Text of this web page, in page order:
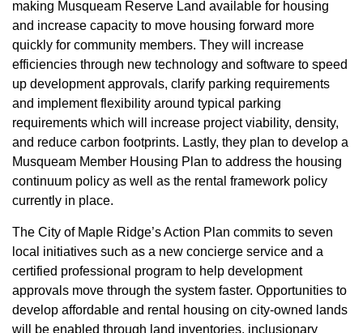
making Musqueam Reserve Land available for housing
and increase capacity to move housing forward more
quickly for community members. They will increase
efficiencies through new technology and software to speed
up development approvals, clarify parking requirements
and implement flexibility around typical parking
requirements which will increase project viability, density,
and reduce carbon footprints. Lastly, they plan to develop a
Musqueam Member Housing Plan to address the housing
continuum policy as well as the rental framework policy
currently in place.
The City of Maple Ridge’s Action Plan commits to seven
local initiatives such as a new concierge service and a
certified professional program to help development
approvals move through the system faster. Opportunities to
develop affordable and rental housing on city-owned lands
will be enabled through land inventories, inclusionary